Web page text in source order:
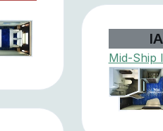
IA
Mid-Ship